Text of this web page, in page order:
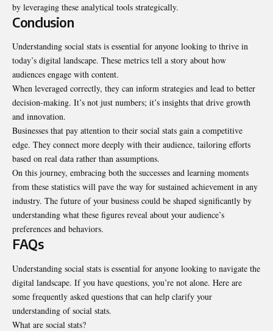
by leveraging these analytical tools strategically.
Conclusion
Understanding social stats is essential for anyone looking to thrive in
today’s digital landscape. These metrics tell a story about how
audiences engage with content.
When leveraged correctly, they can inform strategies and lead to better
decision-making. It’s not just numbers; it’s insights that drive growth
and innovation.
Businesses that pay attention to their social stats gain a competitive
edge. They connect more deeply with their audience, tailoring efforts
based on real data rather than assumptions.
On this journey, embracing both the successes and learning moments
from these statistics will pave the way for sustained achievement in any
industry. The future of your business could be shaped significantly by
understanding what these figures reveal about your audience’s
preferences and behaviors.
FAQs
Understanding social stats is essential for anyone looking to navigate the
digital landscape. If you have questions, you’re not alone. Here are
some frequently asked questions that can help clarify your
understanding of social stats.
What are social stats?